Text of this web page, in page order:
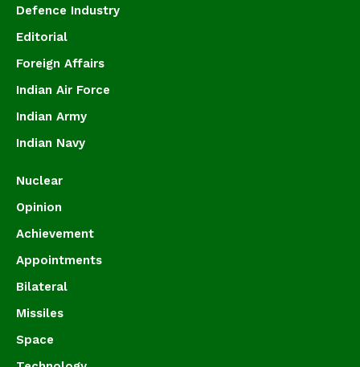
Defence Industry
Editorial
Foreign Affairs
Indian Air Force
Indian Army
Indian Navy
Nuclear
Opinion
Achievement
Appointments
Bilateral
Missiles
Space